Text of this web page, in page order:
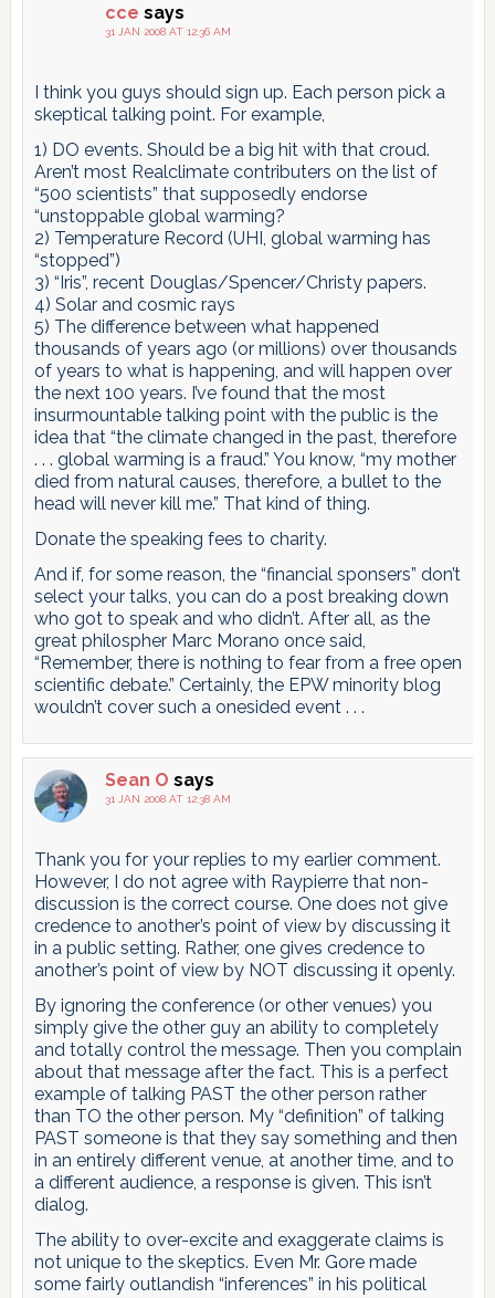
cce says
31 JAN 2008 AT 12:36 AM
I think you guys should sign up. Each person pick a
skeptical talking point. For example,
1) DO events. Should be a big hit with that croud.
Aren’t most Realclimate contributers on the list of
“500 scientists” that supposedly endorse
“unstoppable global warming?
2) Temperature Record (UHI, global warming has
“stopped”)
3) “Iris”, recent Douglas/Spencer/Christy papers.
4) Solar and cosmic rays
5) The difference between what happened
thousands of years ago (or millions) over thousands
of years to what is happening, and will happen over
the next 100 years. I’ve found that the most
insurmountable talking point with the public is the
idea that “the climate changed in the past, therefore
. . . global warming is a fraud.” You know, “my mother
died from natural causes, therefore, a bullet to the
head will never kill me.” That kind of thing.
Donate the speaking fees to charity.
And if, for some reason, the “financial sponsers” don’t
select your talks, you can do a post breaking down
who got to speak and who didn’t. After all, as the
great philospher Marc Morano once said,
“Remember, there is nothing to fear from a free open
scientific debate.” Certainly, the EPW minority blog
wouldn’t cover such a onesided event . . .
Sean O says
31 JAN 2008 AT 12:38 AM
Thank you for your replies to my earlier comment.
However, I do not agree with Raypierre that non-
discussion is the correct course. One does not give
credence to another’s point of view by discussing it
in a public setting. Rather, one gives credence to
another’s point of view by NOT discussing it openly.
By ignoring the conference (or other venues) you
simply give the other guy an ability to completely
and totally control the message. Then you complain
about that message after the fact. This is a perfect
example of talking PAST the other person rather
than TO the other person. My “definition” of talking
PAST someone is that they say something and then
in an entirely different venue, at another time, and to
a different audience, a response is given. This isn’t
dialog.
The ability to over-excite and exaggerate claims is
not unique to the skeptics. Even Mr. Gore made
some fairly outlandish “inferences” in his political